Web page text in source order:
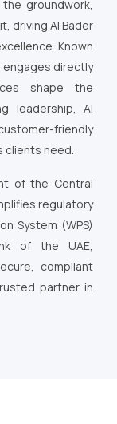
groundwork,
driving Al Bader
Known
engages directly
shape the
leadership, Al
friendly
clients need.
of the Central
regulatory
System (WPS)
of the UAE,
compliant
partner in